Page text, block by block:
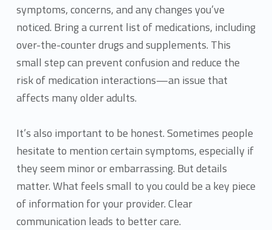
symptoms, concerns, and any changes you’ve
noticed. Bring a current list of medications, including
over-the-counter drugs and supplements. This
small step can prevent confusion and reduce the
risk of medication interactions—an issue that
affects many older adults.
It’s also important to be honest. Sometimes people
hesitate to mention certain symptoms, especially if
they seem minor or embarrassing. But details
matter. What feels small to you could be a key piece
of information for your provider. Clear
communication leads to better care.